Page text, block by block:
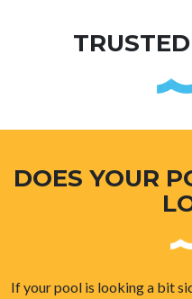
DOES YOUR
If your pool is looking a bit